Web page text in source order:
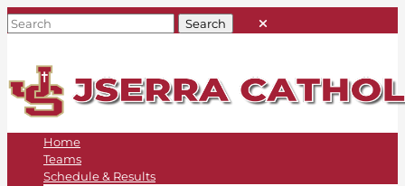
Home
Teams
Schedule & Results